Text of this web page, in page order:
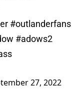
#outlanderfans
#adows2
27, 2022